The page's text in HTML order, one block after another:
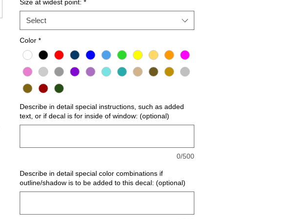
Size at widest point: *
Select
Color *
Describe in detail special instructions, such as added
text, or if decal is for inside of window: (optional)
0/500
Describe in detail special color combinations if
outline/shadow is to be added to this decal: (optional)